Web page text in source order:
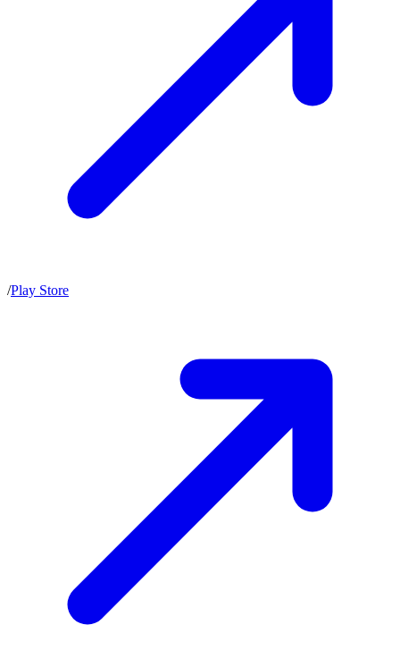
/Play Store